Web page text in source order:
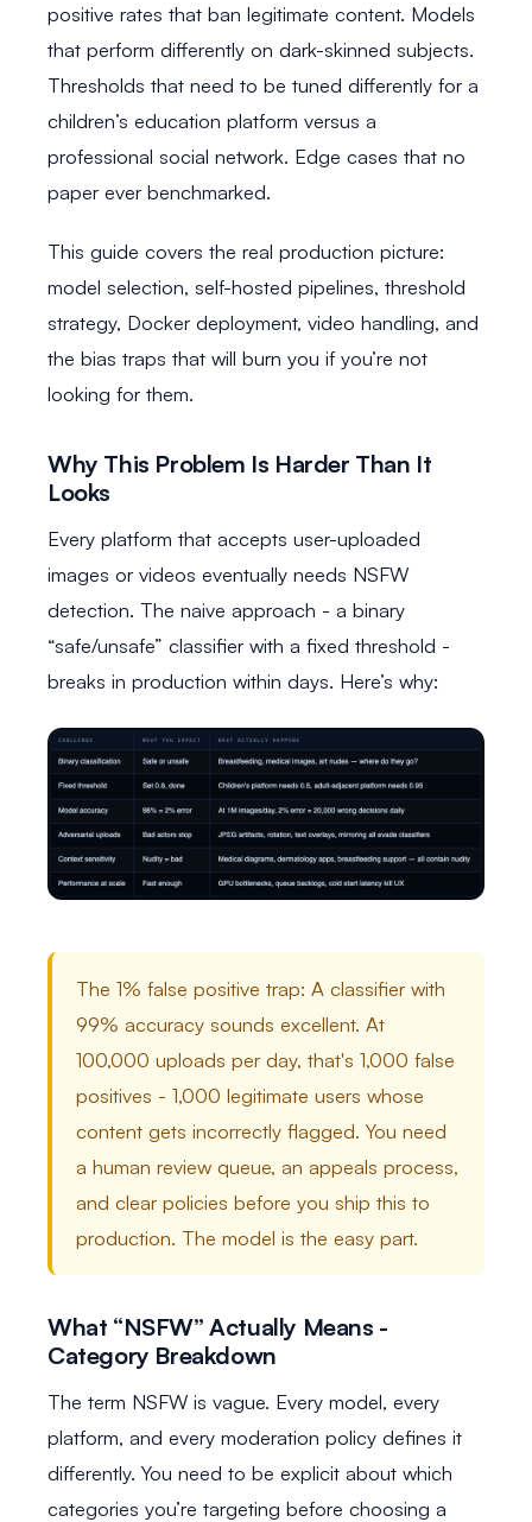
positive rates that ban legitimate content. Models
that perform differently on dark-skinned subjects.
Thresholds that need to be tuned differently for a
children’s education platform versus a
professional social network. Edge cases that no
paper ever benchmarked.
This guide covers the real production picture:
model selection, self-hosted pipelines, threshold
strategy, Docker deployment, video handling, and
the bias traps that will burn you if you’re not
looking for them.
Why This Problem Is Harder Than It
Looks
Every platform that accepts user-uploaded
images or videos eventually needs NSFW
detection. The naive approach - a binary
“safe/unsafe” classifier with a fixed threshold -
breaks in production within days. Here’s why:
The 1% false positive trap: A classifier with
99% accuracy sounds excellent. At
100,000 uploads per day, that's 1,000 false
positives - 1,000 legitimate users whose
content gets incorrectly flagged. You need
a human review queue, an appeals process,
and clear policies before you ship this to
production. The model is the easy part.
What “NSFW” Actually Means -
Category Breakdown
The term NSFW is vague. Every model, every
platform, and every moderation policy defines it
differently. You need to be explicit about which
categories you’re targeting before choosing a